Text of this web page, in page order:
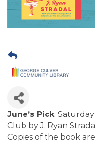
June’s Pick:
Club by J. Ryan Stradal
Copies of the book